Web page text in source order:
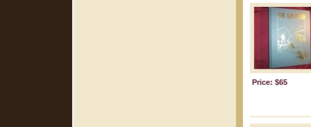
Price: $65